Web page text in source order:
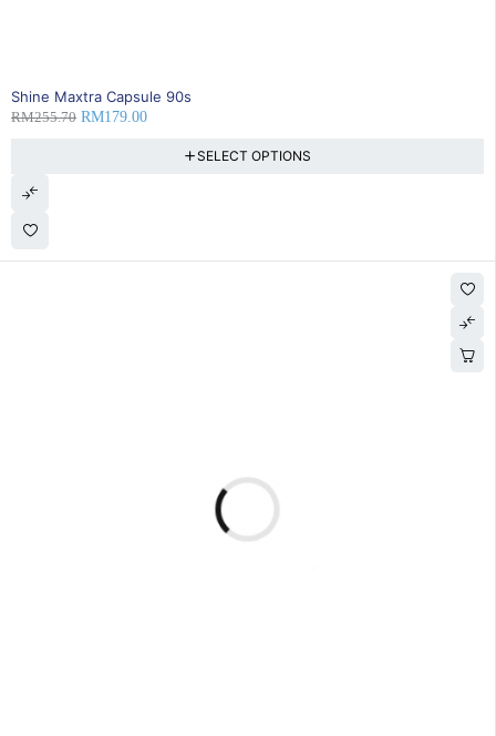
SOLD OUT
Shine Maxtra Capsule 90s
RM255.70 RM179.00
SELECT OPTIONS